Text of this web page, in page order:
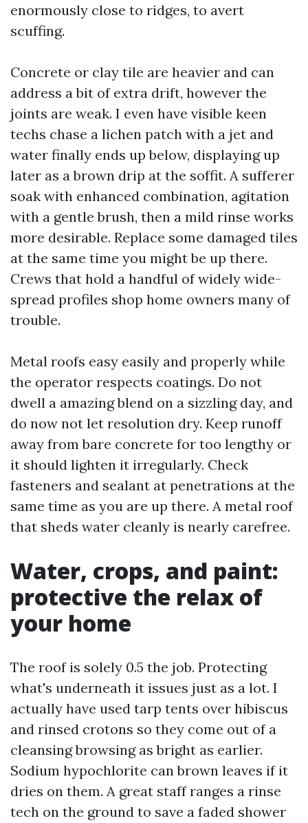
enormously close to ridges, to avert
scuffing.
Concrete or clay tile are heavier and can
address a bit of extra drift, however the
joints are weak. I even have visible keen
techs chase a lichen patch with a jet and
water finally ends up below, displaying up
later as a brown drip at the soffit. A sufferer
soak with enhanced combination, agitation
with a gentle brush, then a mild rinse works
more desirable. Replace some damaged tiles
at the same time you might be up there.
Crews that hold a handful of widely wide-
spread profiles shop home owners many of
trouble.
Metal roofs easy easily and properly while
the operator respects coatings. Do not
dwell a amazing blend on a sizzling day, and
do now not let resolution dry. Keep runoff
away from bare concrete for too lengthy or
it should lighten it irregularly. Check
fasteners and sealant at penetrations at the
same time as you are up there. A metal roof
that sheds water cleanly is nearly carefree.
Water, crops, and paint:
protective the relax of
your home
The roof is solely 0.5 the job. Protecting
what's underneath it issues just as a lot. I
actually have used tarp tents over hibiscus
and rinsed crotons so they come out of a
cleansing browsing as bright as earlier.
Sodium hypochlorite can brown leaves if it
dries on them. A great staff ranges a rinse
tech on the ground to save a faded shower